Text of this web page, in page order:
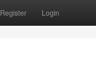
Register Login